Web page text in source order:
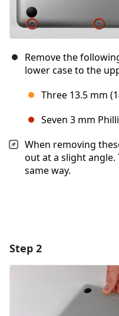
Remove the
lower case to the
Three 13.5 mm
Seven 3 mm
When removing
out at a slight
same way.
Step 2